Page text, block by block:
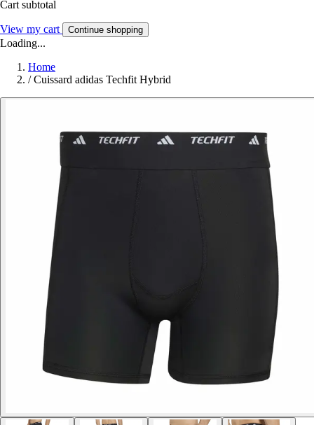
Cart subtotal
View my cart Continue shopping
Loading...
Home
/ Cuissard adidas Techfit Hybrid